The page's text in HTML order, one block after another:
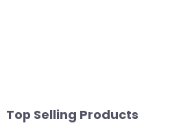
Top Selling Products